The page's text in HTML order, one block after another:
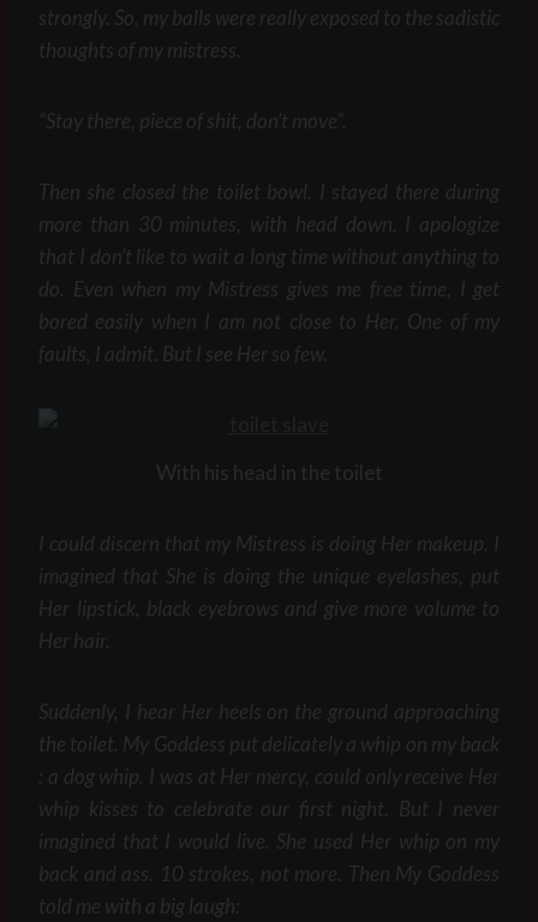
strongly. So, my balls were really exposed to the sadistic
thoughts of my mistress.
“Stay there, piece of shit, don’t move”.
Then she closed the toilet bowl. I stayed there during
more than 30 minutes, with head down. I apologize
that I don’t like to wait a long time without anything to
do. Even when my Mistress gives me free time, I get
bored easily when I am not close to Her. One of my
faults, I admit. But I see Her so few.
With his head in the toilet
I could discern that my Mistress is doing Her makeup. I
imagined that She is doing the unique eyelashes, put
Her lipstick, black eyebrows and give more volume to
Her hair.
Suddenly, I hear Her heels on the ground approaching
the toilet. My Goddess put delicately a whip on my back
: a dog whip. I was at Her mercy, could only receive Her
whip kisses to celebrate our first night. But I never
imagined that I would live. She used Her whip on my
back and ass. 10 strokes, not more. Then My Goddess
told me with a big laugh: